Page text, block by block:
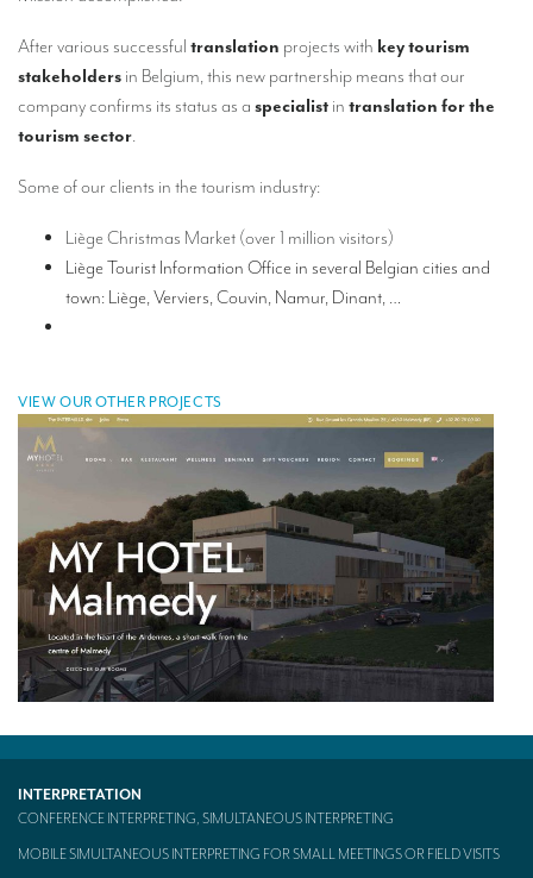
Interpreting for VIPS
Conference interpreters in Brussels, Belgium
Conference interpreters in Liège, Belgium
What is the cost of an interpreter?
TRANSLATION
Translators for the tourism sector
Translators for sports
Translators for your festivals and events
Translators for international exhibitions
Translators for the food and wine sector
What is the cost of a translation ?
EQUIPMENT
Interpretation equipment: general presentation
Interpreters’ booths
Mobile interpretation booths
Mobile headsets for site visits or small groups
After various successful translation projects with key tourism
stakeholders in Belgium, this new partnership means that our
company confirms its status as a specialist in translation for the
tourism sector.
Some of our clients in the tourism industry:
Liège Christmas Market (over 1 million visitors)
Liège Tourist Information Office in several Belgian cities and
town: Liège, Verviers, Couvin, Namur, Dinant, …
VIEW OUR OTHER PROJECTS
INTERPRETATION
CONFERENCE INTERPRETING, SIMULTANEOUS INTERPRETING
MOBILE SIMULTANEOUS INTERPRETING FOR SMALL MEETINGS OR FIELD VISITS